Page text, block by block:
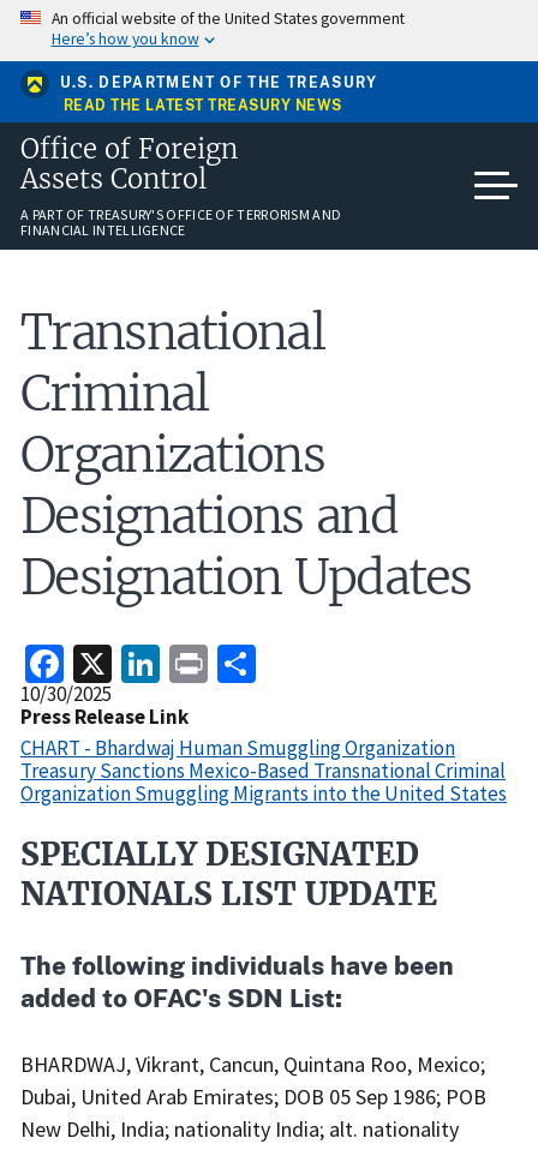
Skip
main
content
An official website of the United States government
Here’s how you know
U.S. DEPARTMENT OF THE TREASURY
READ THE LATEST TREASURY NEWS
Office of Foreign
Assets Control
A PART OF TREASURY'S OFFICE OF TERRORISM AND
FINANCIAL INTELLIGENCE
Transnational
Criminal
Organizations
Designations and
Designation Updates
Facebook
X LinkedIn
Print
Release
Date
10/30/2025
Press Release Link
CHART - Bhardwaj Human Smuggling Organization
Treasury Sanctions Mexico-Based Transnational Criminal
Organization Smuggling Migrants into the United States
Recent
Actions
SPECIALLY DESIGNATED
NATIONALS LIST UPDATE
The following individuals have been
added to OFAC's SDN List:
BHARDWAJ, Vikrant, Cancun, Quintana Roo, Mexico;
Dubai, United Arab Emirates; DOB 05 Sep 1986; POB
New Delhi, India; nationality India; alt. nationality